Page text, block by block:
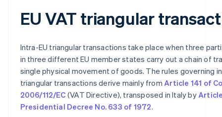
EU VAT triangular
Intra-EU triangular transactions take place when three
in three different EU member states carry out a chain of
single physical movement of goods. The rules governing
triangular transactions derive mainly from Article 141 of
2006/112/EC (VAT Directive), transposed in Italy by
Presidential Decree No. 633 of 1972.